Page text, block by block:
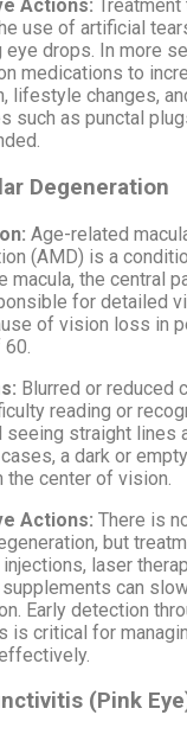
Actions:
use of artificial
eye drops. In more
medications to
lifestyle changes,
such as punctal
Degeneration
Age-related
(AMD) is a
macula, the central
for detailed
of vision loss in
Blurred or reduced
reading or
seeing straight lines
a dark or
the center of vision.
Actions: There is
but
injections, laser
can
Early detection
is critical for
(Pink